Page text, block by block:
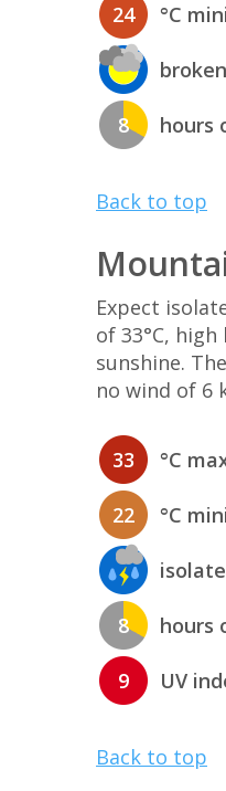
24 °C
8 hours
Back to top
Expect
of 33°C,
sunshine.
no wind of 6
33 °C
22 °C
8 hours
9 UV
Back to top